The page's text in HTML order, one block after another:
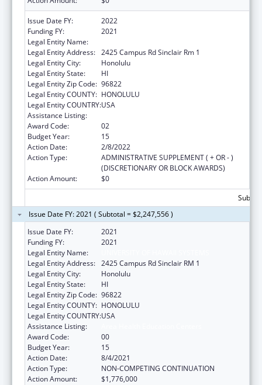
Issue Date FY:
2022
Funding FY:
2021
Legal Entity Name:
Legal Entity Address: 2425 Campus Rd Sinclair Rm 1
Legal Entity City:
Honolulu
Legal Entity State:
HI
Legal Entity Zip Code: 96822
Legal Entity COUNTY: HONOLULU
Legal Entity COUNTRY:USA
Assistance Listing:
Award Code:
02
Budget Year:
15
Action Date:
2/8/2022
Action Type:
ADMINISTRATIVE SUPPLEMENT ( + OR - )
(DISCRETIONARY OR BLOCK AWARDS)
Action Amount:
$0
Issue Date FY: 2021 ( Subtotal = $2,247,556 )
Issue Date FY:
2021
Funding FY:
2021
Legal Entity Name:
Legal Entity Address: 2425 Campus Rd Sinclair RM 1
Legal Entity City:
Honolulu
Legal Entity State:
HI
Legal Entity Zip Code: 96822
Legal Entity COUNTY: HONOLULU
Legal Entity COUNTRY:USA
Assistance Listing:
Award Code:
00
Budget Year:
15
Action Date:
8/4/2021
Action Type:
NON-COMPETING CONTINUATION
Action Amount:
$1,776,000